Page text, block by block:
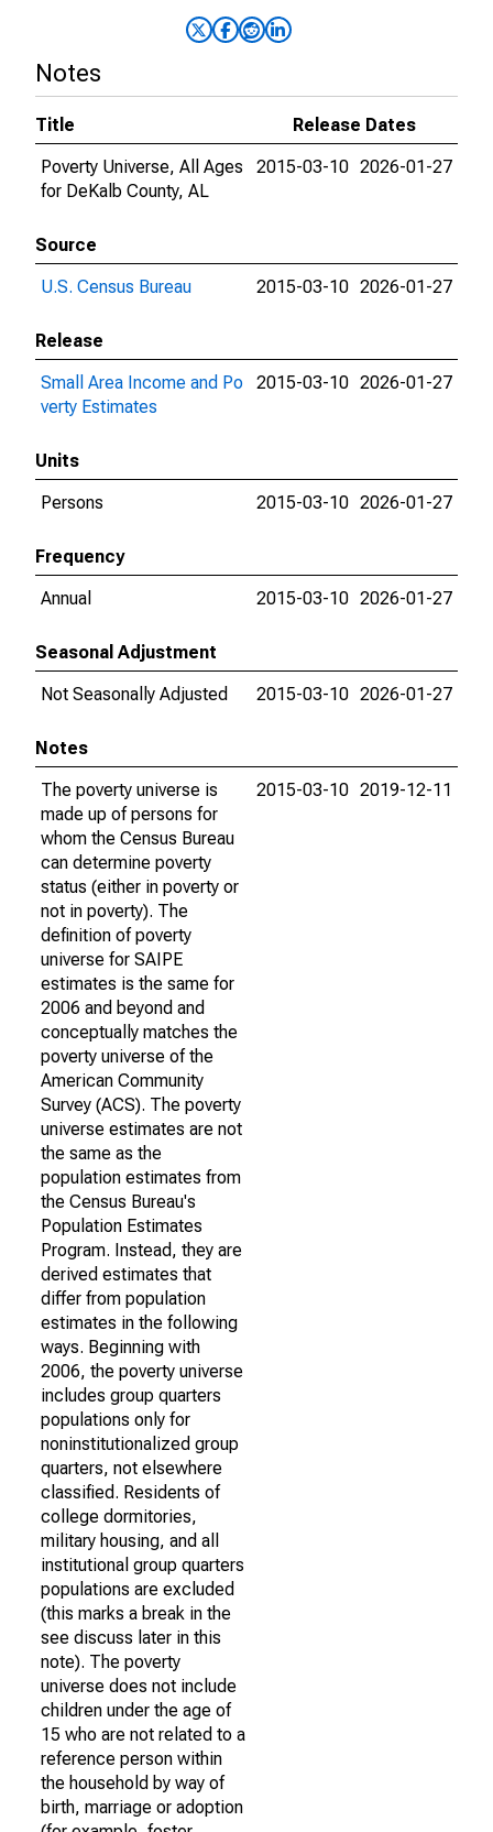
Notes
Title
Release Dates
Poverty Universe, All Ages
for DeKalb County, AL
2015-03-10 2026-01-27
Source
U.S. Census Bureau
2015-03-10 2026-01-27
Release
Small Area Income and Po
verty Estimates
2015-03-10 2026-01-27
Units
Persons
2015-03-10 2026-01-27
Frequency
Annual
2015-03-10 2026-01-27
Seasonal Adjustment
Not Seasonally Adjusted
2015-03-10 2026-01-27
Notes
The poverty universe is
made up of persons for
whom the Census Bureau
can determine poverty
status (either in poverty or
not in poverty). The
definition of poverty
universe for SAIPE
estimates is the same for
2006 and beyond and
conceptually matches the
poverty universe of the
American Community
Survey (ACS). The poverty
universe estimates are not
the same as the
population estimates from
the Census Bureau's
Population Estimates
Program. Instead, they are
derived estimates that
differ from population
estimates in the following
ways. Beginning with
2006, the poverty universe
includes group quarters
populations only for
noninstitutionalized group
quarters, not elsewhere
classified. Residents of
college dormitories,
military housing, and all
institutional group quarters
populations are excluded
(this marks a break in the
see discuss later in this
note). The poverty
universe does not include
children under the age of
15 who are not related to a
reference person within
the household by way of
birth, marriage or adoption
2015-03-10 2019-12-11